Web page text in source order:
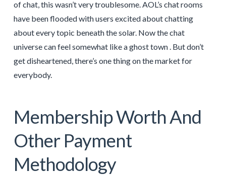
of chat, this wasn’t very troublesome. AOL’s chat rooms
have been flooded with users excited about chatting
about every topic beneath the solar. Now the chat
universe can feel somewhat like a ghost town . But don’t
get disheartened, there’s one thing on the market for
everybody.
Membership Worth And
Other Payment
Methodology